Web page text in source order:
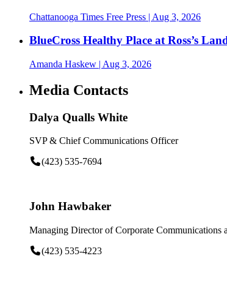
Chattanooga Times Free Press | Aug 3, 2026
BlueCross Healthy Place at Ross’s
Amanda Haskew | Aug 3, 2026
Media Contacts
Dalya Qualls White
SVP & Chief Communications Officer
(423) 535-7694
John Hawbaker
Managing Director of Corporate Communications
(423) 535-4223